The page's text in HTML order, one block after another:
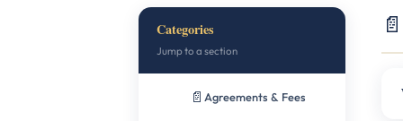
Categories
Jump to a section
📄 Agreements & Fees
📄